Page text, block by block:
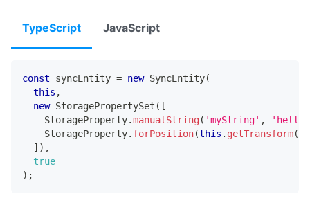
TypeScript JavaScript
const syncEntity = new SyncEntity(
this ,
new StoragePropertySet ( [
    StorageProperty
.manualString( 'myString' ,
'hello'
    StorageProperty
. forPosition(this . getTransform(
] ) ,
true
) ;